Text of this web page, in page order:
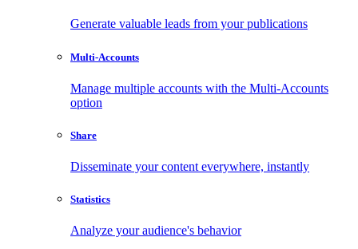
Generate valuable leads from your publications
Multi-Accounts
Manage multiple accounts with the Multi-Accounts
option
Share
Disseminate your content everywhere, instantly
Statistics
Analyze your audience's behavior